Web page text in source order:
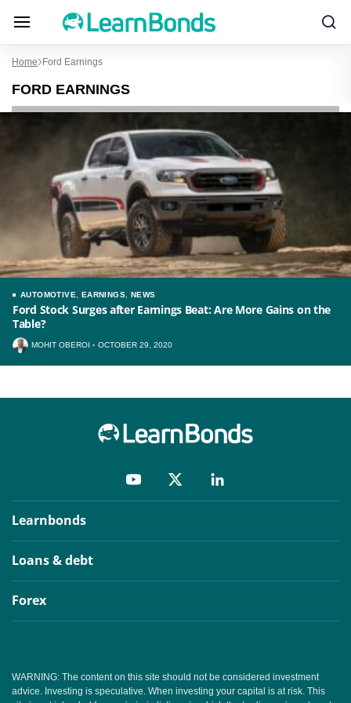
Home Ford Earnings
FORD EARNINGS
AUTOMOTIVE EARNINGS, NEWS
Ford Stock Surges after Earnings Beat: Are More Gains on the
Table?
MOHIT OBEROI OCTOBER 29, 2020
Learnbonds
Loans & debt
Forex
WARNING: The content on this site should not be considered investment
advice. Investing is speculative. When investing your capital is at risk. This